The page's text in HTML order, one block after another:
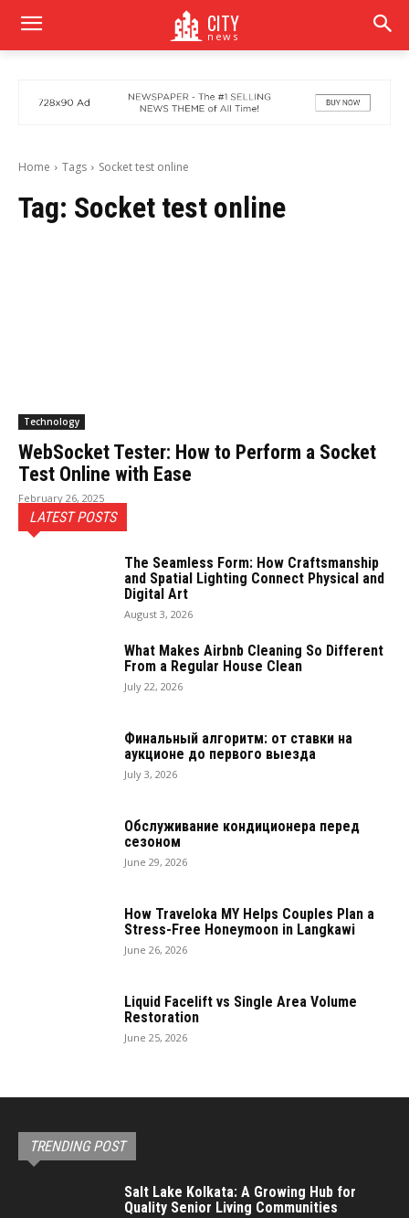
CITY
news
Home Tags Socket test online
Tag: Socket test online
Technology
WebSocket Tester: How to Perform a Socket
Test Online with Ease
February 26, 2025
LATEST POSTS
The Seamless Form: How Craftsmanship
and Spatial Lighting Connect Physical and
Digital Art
August 3, 2026
What Makes Airbnb Cleaning So Different
From a Regular House Clean
July 22, 2026
Финальный алгоритм: от ставки на
аукционе до первого выезда
July 3, 2026
Обслуживание кондиционера перед
сезоном
June 29, 2026
How Traveloka MY Helps Couples Plan a
Stress-Free Honeymoon in Langkawi
June 26, 2026
Liquid Facelift vs Single Area Volume
Restoration
June 25, 2026
TRENDING POST
Salt Lake Kolkata: A Growing Hub for
Quality Senior Living Communities